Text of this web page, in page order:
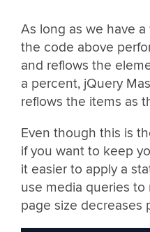
As long as we have
the code above
and reflows the
a percent, jQuery
reflows the items as
Even though this is
if you want to keep
it easier to apply a
use media queries
page size decreases